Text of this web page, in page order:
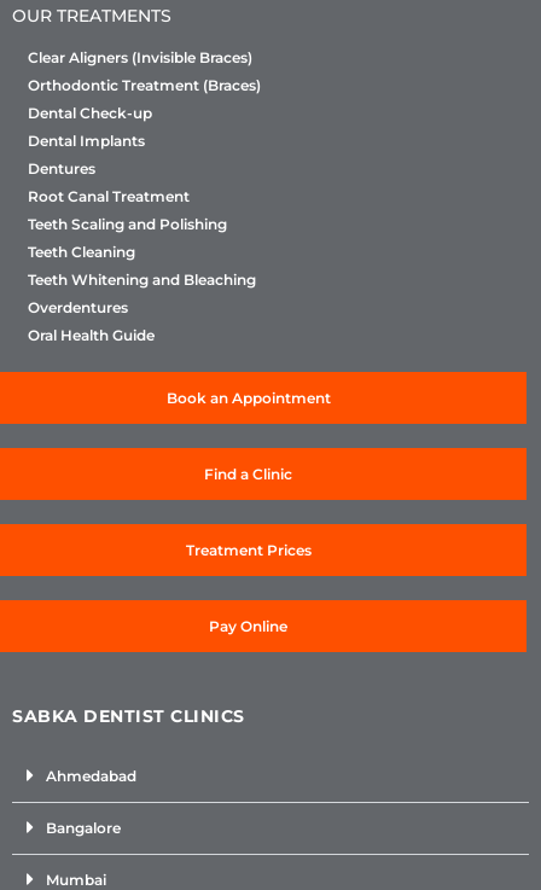
we hope to see you again with your friends and
ensure they will enjoy the same quality of service
OUR TREATMENTS
Clear Aligners (Invisible Braces)
Orthodontic Treatment (Braces)
Dental Check-up
Dental Implants
Dentures
Root Canal Treatment
Teeth Scaling and Polishing
Teeth Cleaning
Teeth Whitening and Bleaching
Overdentures
Oral Health Guide
Book an Appointment
Find a Clinic
Treatment Prices
Pay Online
SABKA DENTIST CLINICS
Ahmedabad
Bangalore
Mumbai